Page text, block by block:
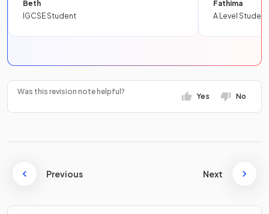
Beth
IGCSE Student
Fathima
A Level Student
Was this revision note helpful?
Yes No
Previous Next